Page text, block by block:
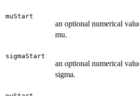
muStart
an optional numerical
mu.
sigmaStart
an optional numerical
sigma.